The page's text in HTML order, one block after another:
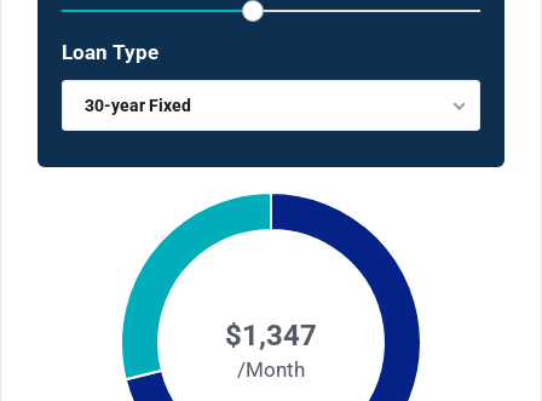
Loan Type
30-year Fixed
$1,347
/Month